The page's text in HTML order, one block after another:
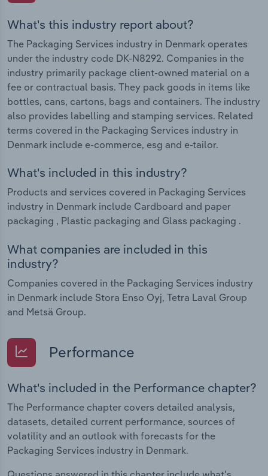
What's this industry report about?
The Packaging Services industry in Denmark operates
under the industry code DK-N8292. Companies in the
industry primarily package client-owned material on a
fee or contractual basis. They pack goods in items like
bottles, cans, cartons, bags and containers. The industry
also provides labelling and stamping services. Related
terms covered in the Packaging Services industry in
Denmark include e-commerce, esg and e-tailor.
What's included in this industry?
Products and services covered in Packaging Services
industry in Denmark include Cardboard and paper
packaging , Plastic packaging and Glass packaging .
What companies are included in this
industry?
Companies covered in the Packaging Services industry
in Denmark include Stora Enso Oyj, Tetra Laval Group
and Metsä Group.
Performance
What's included in the Performance chapter?
The Performance chapter covers detailed analysis,
datasets, detailed current performance, sources of
volatility and an outlook with forecasts for the
Packaging Services industry in Denmark.